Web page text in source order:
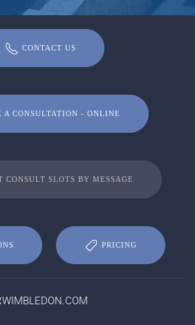
CONTACT US
A CONSULTATION - ONLINE
CONSULT SLOTS BY MESSAGE
PRICING